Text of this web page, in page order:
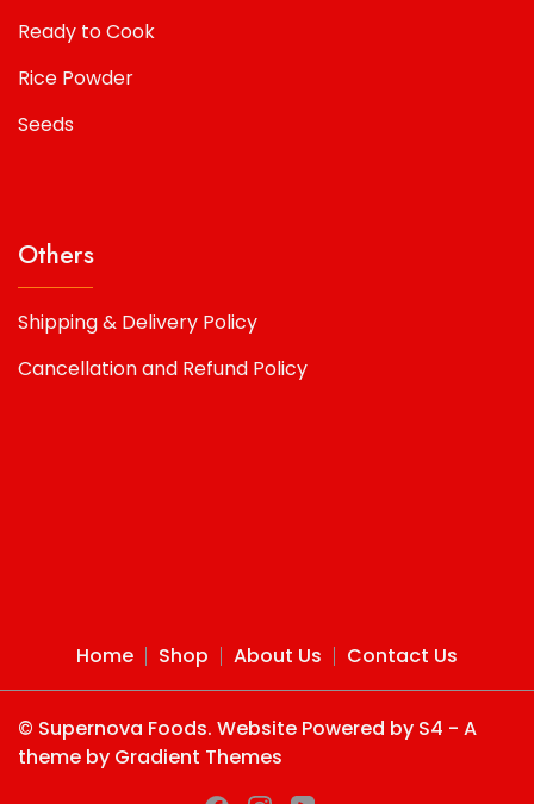
Ready to Cook
Rice Powder
Seeds
Others
Shipping & Delivery Policy
Cancellation and Refund Policy
Home Shop About Us Contact Us
© Supernova Foods. Website Powered by S4 - A
theme by Gradient Themes